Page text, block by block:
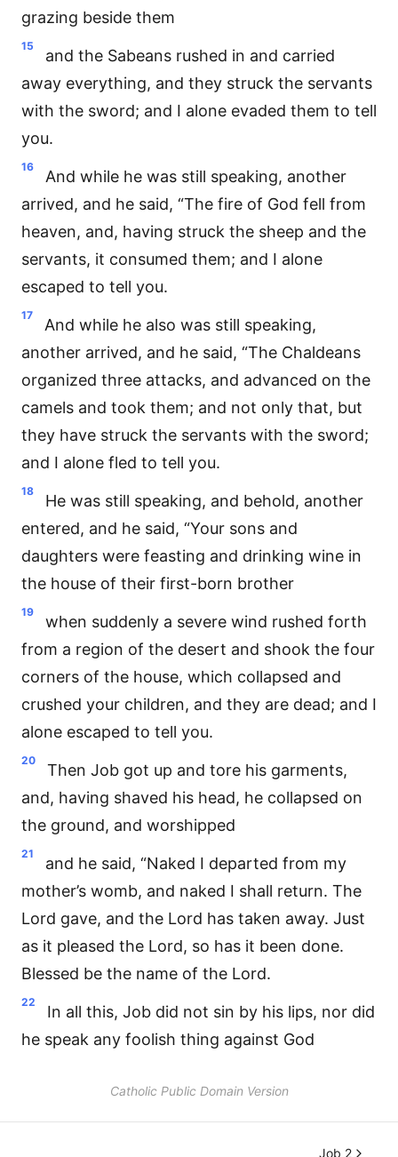
grazing beside them
15
and the Sabeans rushed in and carried
away everything, and they struck the servants
with the sword; and I alone evaded them to tell
you.
16
And while he was still speaking, another
arrived, and he said, “The fire of God fell from
heaven, and, having struck the sheep and the
servants, it consumed them; and I alone
escaped to tell you.
17
And while he also was still speaking,
another arrived, and he said, “The Chaldeans
organized three attacks, and advanced on the
camels and took them; and not only that, but
they have struck the servants with the sword;
and I alone fled to tell you.
18
He was still speaking, and behold, another
entered, and he said, “Your sons and
daughters were feasting and drinking wine in
the house of their first-born brother
19
when suddenly a severe wind rushed forth
from a region of the desert and shook the four
corners of the house, which collapsed and
crushed your children, and they are dead; and I
alone escaped to tell you.
20
Then Job got up and tore his garments,
and, having shaved his head, he collapsed on
the ground, and worshipped
21
and he said, “Naked I departed from my
mother’s womb, and naked I shall return. The
Lord gave, and the Lord has taken away. Just
as it pleased the Lord, so has it been done.
Blessed be the name of the Lord.
22
In all this, Job did not sin by his lips, nor did
he speak any foolish thing against God
Catholic Public Domain Version
Job 2